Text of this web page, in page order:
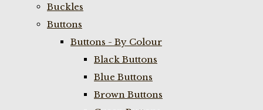
Buckles
Buttons
Buttons - By Colour
Black Buttons
Blue Buttons
Brown Buttons